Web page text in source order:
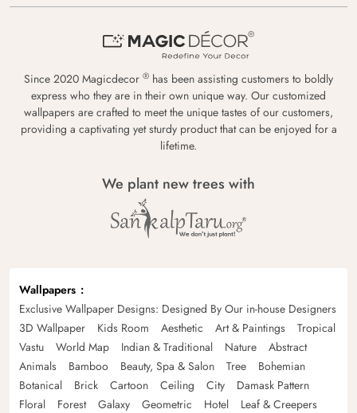
Since 2020 Magicdecor ® has been assisting customers to boldly
express who they are in their own unique way. Our customized
wallpapers are crafted to meet the unique tastes of our customers,
providing a captivating yet sturdy product that can be enjoyed for a
lifetime.
We plant new trees with
Wallpapers
Exclusive Wallpaper Designs: Designed By Our in-house Designers
3D Wallpaper
Kids Room Aesthetic Art & Paintings
Tropical
Vastu
World Map Indian & Traditional Nature
Abstract
Animals
Bamboo Beauty, Spa & Salon Tree
Bohemian
Botanical
Brick Cartoon Ceiling City
Damask Pattern
Floral
Forest Galaxy Geometric Hotel
Leaf & Creepers